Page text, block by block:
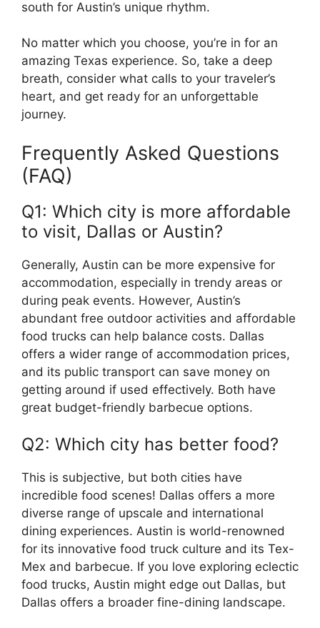
south for Austin’s unique rhythm.
No matter which you choose, you’re in for an
amazing Texas experience. So, take a deep
breath, consider what calls to your traveler’s
heart, and get ready for an unforgettable
journey.
Frequently Asked Questions
(FAQ)
Q1: Which city is more affordable
to visit, Dallas or Austin?
Generally, Austin can be more expensive for
accommodation, especially in trendy areas or
during peak events. However, Austin’s
abundant free outdoor activities and affordable
food trucks can help balance costs. Dallas
offers a wider range of accommodation prices,
and its public transport can save money on
getting around if used effectively. Both have
great budget-friendly barbecue options.
Q2: Which city has better food?
This is subjective, but both cities have
incredible food scenes! Dallas offers a more
diverse range of upscale and international
dining experiences. Austin is world-renowned
for its innovative food truck culture and its Tex-
Mex and barbecue. If you love exploring eclectic
food trucks, Austin might edge out Dallas, but
Dallas offers a broader fine-dining landscape.